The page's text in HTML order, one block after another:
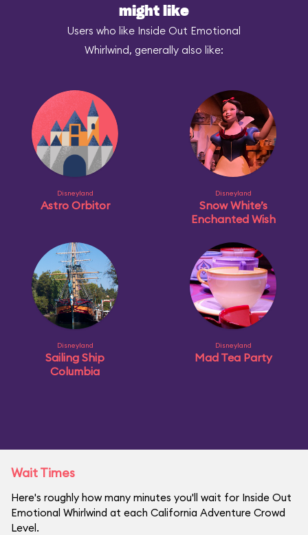
might like
Users who like Inside Out Emotional
Whirlwind, generally also like:
Disneyland
Astro Orbitor
Disneyland
Snow White’s
Enchanted Wish
Disneyland
Sailing Ship
Columbia
Disneyland
Mad Tea Party
Wait Times
Here's roughly how many minutes you'll wait for Inside Out
Emotional Whirlwind at each California Adventure Crowd
Level.